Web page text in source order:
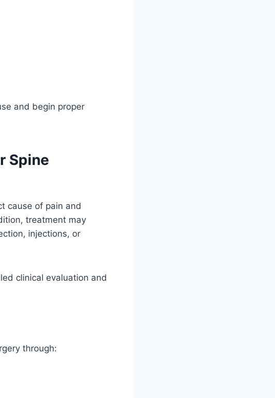
and begin proper
Spine
cause of pain and
treatment may
injections, or
clinical evaluation and
through: